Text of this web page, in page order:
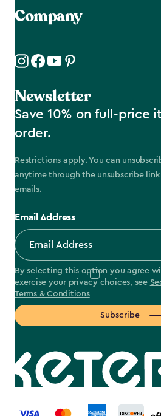
Company
Newsletter
Save 10% on full-price
order.
Restrictions apply. You can
anytime through the unsubscribe
emails.
Email Address
By selecting this option you agree
exercise your privacy choices, see
Terms & Conditions
Subscribe
label.payment